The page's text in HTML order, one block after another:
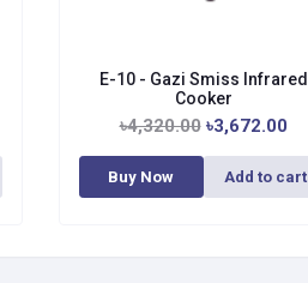
E-10 - Gazi Smiss Infrared
Cooker
৳4,320.00 ৳3,672.00
Buy Now Add to cart